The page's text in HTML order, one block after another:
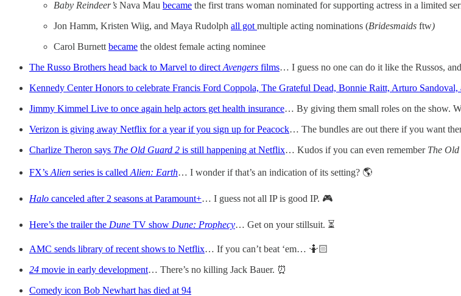
Baby Reindeer’s Nava Mau became the first trans woman nominated for supporting actress in a limited
Jon Hamm, Kristen Wiig, and Maya Rudolph all got multiple acting nominations (Bridesmaids ftw)
Carol Burnett became the oldest female acting nominee
The Russo Brothers head back to Marvel to direct Avengers films… I guess no one can do it like the Russos,
Kennedy Center Honors to celebrate Francis Ford Coppola, The Grateful Dead, Bonnie Raitt, Arturo
Jimmy Kimmel Live to once again help actors get health insurance… By giving them small roles on the show.
Verizon is giving away Netflix for a year if you sign up for Peacock… The bundles are out there if you want
Charlize Theron says The Old Guard 2 is still happening at Netflix… Kudos if you can even remember The
FX’s Alien series is called Alien: Earth… I wonder if that’s an indication of its setting? 🌎
Halo canceled after 2 seasons at Paramount+… I guess not all IP is good IP. 🎮
Here’s the trailer the Dune TV show Dune: Prophecy… Get on your stillsuit. ⏳
AMC sends library of recent shows to Netflix… If you can’t beat ‘em… 🤷🏻
24 movie in early development… There’s no killing Jack Bauer. ⏰
Comedy icon Bob Newhart has died at 94